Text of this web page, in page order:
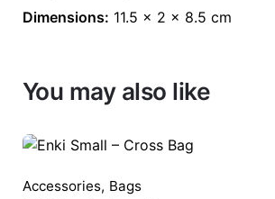
Dimensions: 11.5 × 2 × 8.5 cm
You may also like
Accessories, Bags